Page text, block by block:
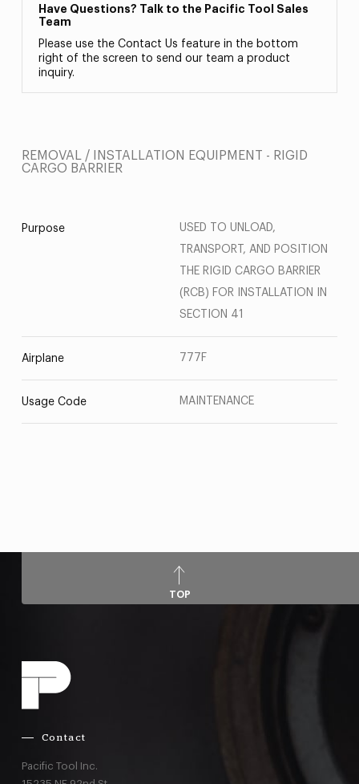
Have Questions? Talk to the Pacific Tool Sales
Team
Please use the Contact Us feature in the bottom
right of the screen to send our team a product
inquiry.
REMOVAL / INSTALLATION EQUIPMENT - RIGID
CARGO BARRIER
Purpose
USED TO UNLOAD,
TRANSPORT, AND POSITION
THE RIGID CARGO BARRIER
(RCB) FOR INSTALLATION IN
SECTION 41
Airplane 777F
Usage Code MAINTENANCE
TOP
Contact
Pacific Tool Inc.